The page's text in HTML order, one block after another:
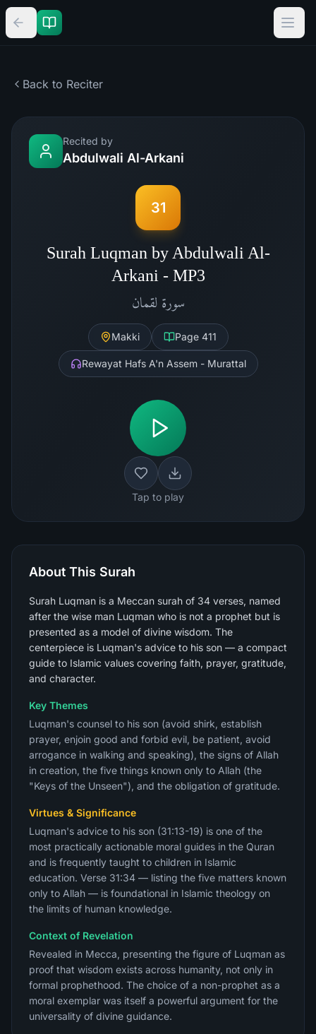
Back to Reciter
Recited by
Abdulwali Al-Arkani
31
Surah Luqman by Abdulwali Al-
Arkani - MP3
سورة لقمان
Makki Page 411
Rewayat Hafs A'n Assem - Murattal
Tap to play
About This Surah
Surah Luqman is a Meccan surah of 34 verses, named
after the wise man Luqman who is not a prophet but is
presented as a model of divine wisdom. The
centerpiece is Luqman's advice to his son — a compact
guide to Islamic values covering faith, prayer, gratitude,
and character.
Key Themes
Luqman's counsel to his son (avoid shirk, establish
prayer, enjoin good and forbid evil, be patient, avoid
arrogance in walking and speaking), the signs of Allah
in creation, the five things known only to Allah (the
"Keys of the Unseen"), and the obligation of gratitude.
Virtues & Significance
Luqman's advice to his son (31:13-19) is one of the
most practically actionable moral guides in the Quran
and is frequently taught to children in Islamic
education. Verse 31:34 — listing the five matters known
only to Allah — is foundational in Islamic theology on
the limits of human knowledge.
Context of Revelation
Revealed in Mecca, presenting the figure of Luqman as
proof that wisdom exists across humanity, not only in
formal prophethood. The choice of a non-prophet as a
moral exemplar was itself a powerful argument for the
universality of divine guidance.